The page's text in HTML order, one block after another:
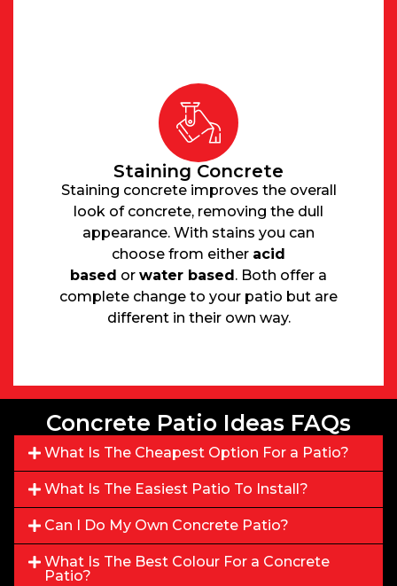
Staining Concrete
Staining concrete improves the overall
look of concrete, removing the dull
appearance. With stains you can
choose from either acid
based or water based. Both offer a
complete change to your patio but are
different in their own way.
Concrete Patio Ideas FAQs
What Is The Cheapest Option For a Patio?
What Is The Easiest Patio To Install?
Can I Do My Own Concrete Patio?
What Is The Best Colour For a Concrete
Patio?